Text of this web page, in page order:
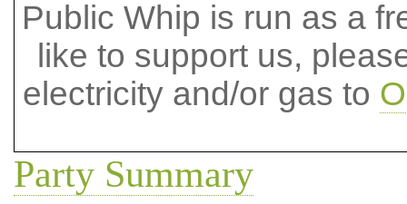
Public Whip is run as a
like to support us,
electricity and/or gas to
Party Summary